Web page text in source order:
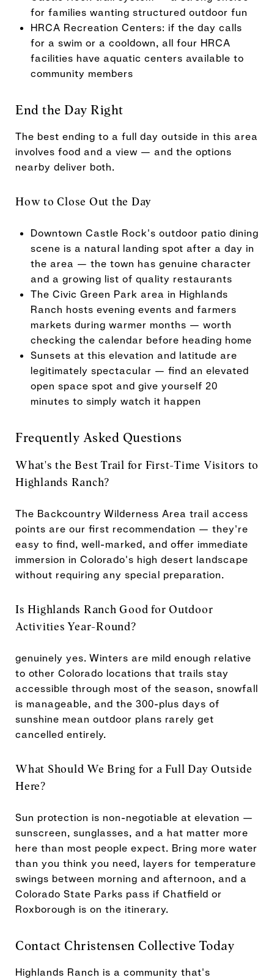
for families wanting structured outdoor fun
HRCA Recreation Centers: if the day calls
for a swim or a cooldown, all four HRCA
facilities have aquatic centers available to
community members
End the Day Right
The best ending to a full day outside in this area
involves food and a view — and the options
nearby deliver both.
How to Close Out the Day
Downtown Castle Rock's outdoor patio dining
scene is a natural landing spot after a day in
the area — the town has genuine character
and a growing list of quality restaurants
The Civic Green Park area in Highlands
Ranch hosts evening events and farmers
markets during warmer months — worth
checking the calendar before heading home
Sunsets at this elevation and latitude are
legitimately spectacular — find an elevated
open space spot and give yourself 20
minutes to simply watch it happen
Frequently Asked Questions
What's the Best Trail for First-Time Visitors to
Highlands Ranch?
The Backcountry Wilderness Area trail access
points are our first recommendation — they're
easy to find, well-marked, and offer immediate
immersion in Colorado's high desert landscape
without requiring any special preparation.
Is Highlands Ranch Good for Outdoor
Activities Year-Round?
genuinely yes. Winters are mild enough relative
to other Colorado locations that trails stay
accessible through most of the season, snowfall
is manageable, and the 300-plus days of
sunshine mean outdoor plans rarely get
cancelled entirely.
What Should We Bring for a Full Day Outside
Here?
Sun protection is non-negotiable at elevation —
sunscreen, sunglasses, and a hat matter more
here than most people expect. Bring more water
than you think you need, layers for temperature
swings between morning and afternoon, and a
Colorado State Parks pass if Chatfield or
Roxborough is on the itinerary.
Contact Christensen Collective Today
Highlands Ranch is a community that's